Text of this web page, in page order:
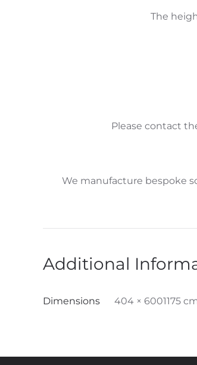
The
Please contact
We manufacture bespoke
Additional
Dimensions 404 × 6001175